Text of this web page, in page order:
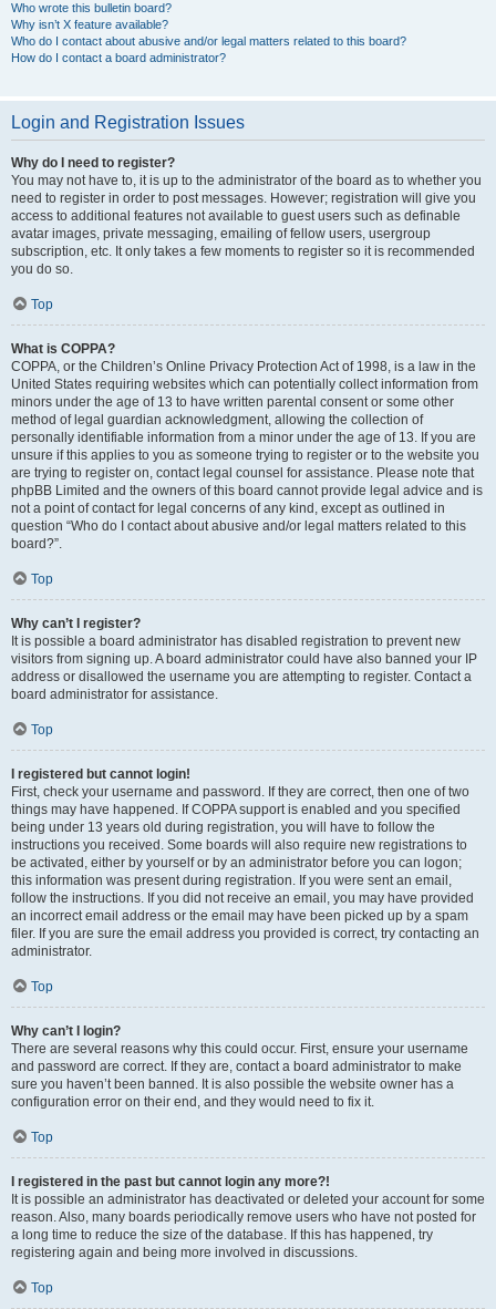
Who wrote this bulletin board?
Why isn’t X feature available?
Who do I contact about abusive and/or legal matters related to this board?
How do I contact a board administrator?
Login and Registration Issues
Why do I need to register?
You may not have to, it is up to the administrator of the board as to whether you
need to register in order to post messages. However; registration will give you
access to additional features not available to guest users such as definable
avatar images, private messaging, emailing of fellow users, usergroup
subscription, etc. It only takes a few moments to register so it is recommended
you do so.
Top
What is COPPA?
COPPA, or the Children’s Online Privacy Protection Act of 1998, is a law in the
United States requiring websites which can potentially collect information from
minors under the age of 13 to have written parental consent or some other
method of legal guardian acknowledgment, allowing the collection of
personally identifiable information from a minor under the age of 13. If you are
unsure if this applies to you as someone trying to register or to the website you
are trying to register on, contact legal counsel for assistance. Please note that
phpBB Limited and the owners of this board cannot provide legal advice and is
not a point of contact for legal concerns of any kind, except as outlined in
question “Who do I contact about abusive and/or legal matters related to this
board?”.
Top
Why can’t I register?
It is possible a board administrator has disabled registration to prevent new
visitors from signing up. A board administrator could have also banned your IP
address or disallowed the username you are attempting to register. Contact a
board administrator for assistance.
Top
I registered but cannot login!
First, check your username and password. If they are correct, then one of two
things may have happened. If COPPA support is enabled and you specified
being under 13 years old during registration, you will have to follow the
instructions you received. Some boards will also require new registrations to
be activated, either by yourself or by an administrator before you can logon;
this information was present during registration. If you were sent an email,
follow the instructions. If you did not receive an email, you may have provided
an incorrect email address or the email may have been picked up by a spam
filer. If you are sure the email address you provided is correct, try contacting an
administrator.
Top
Why can’t I login?
There are several reasons why this could occur. First, ensure your username
and password are correct. If they are, contact a board administrator to make
sure you haven’t been banned. It is also possible the website owner has a
configuration error on their end, and they would need to fix it.
Top
I registered in the past but cannot login any more?!
It is possible an administrator has deactivated or deleted your account for some
reason. Also, many boards periodically remove users who have not posted for
a long time to reduce the size of the database. If this has happened, try
registering again and being more involved in discussions.
Top